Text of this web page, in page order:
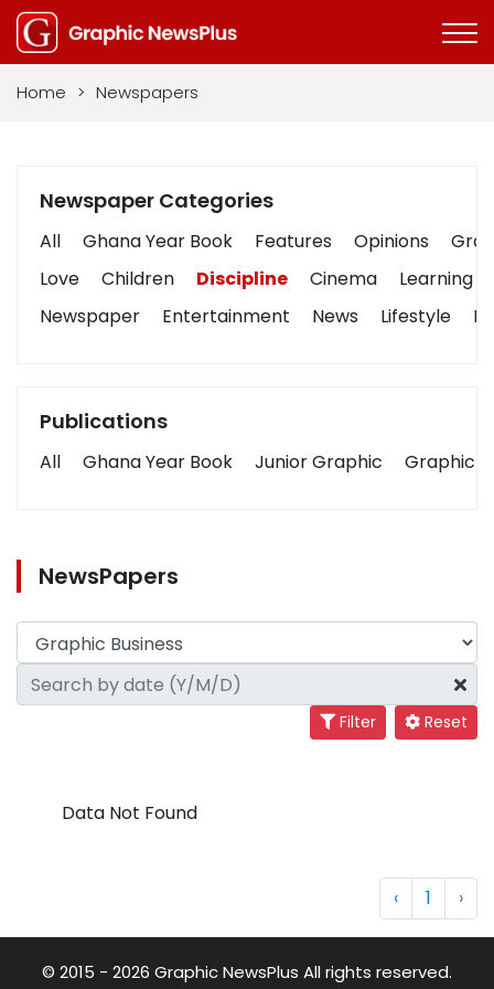
Home > Newspapers
Newspaper Categories
All Ghana Year Book Features Opinions
Love
Children Discipline Cinema
Learning
Newspaper
Entertainment News Lifestyle
Publications
All Ghana Year Book Junior Graphic Graphic
NewsPapers
Filter Reset
Data Not Found
‹ 1 ›
© 2015 - 2026 Graphic NewsPlus All rights reserved.